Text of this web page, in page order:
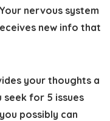
nervous system
new info that
your thoughts a
for 5 issues
possibly can